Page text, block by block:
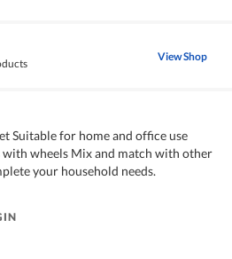
View Shop
Suitable for home and office use
wheels Mix and match with other
your household needs.